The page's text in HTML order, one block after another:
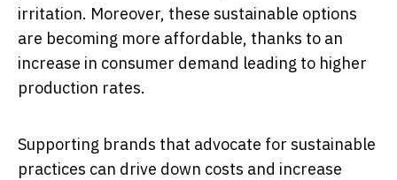
irritation. Moreover, these sustainable options
are becoming more affordable, thanks to an
increase in consumer demand leading to higher
production rates.
Supporting brands that advocate for sustainable
practices can drive down costs and increase